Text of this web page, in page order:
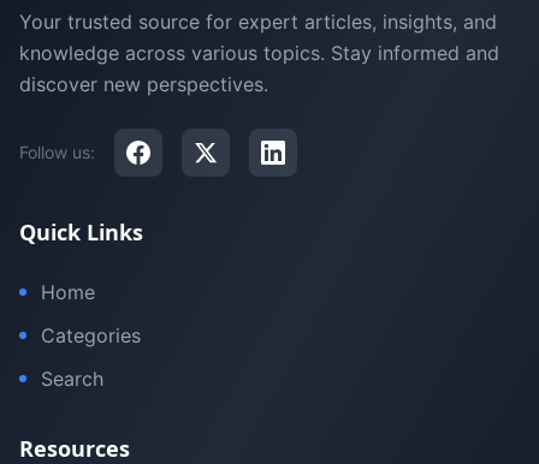
Your trusted source for expert articles, insights, and
knowledge across various topics. Stay informed and
discover new perspectives.
Follow us:
Quick Links
Home
Categories
Search
Resources